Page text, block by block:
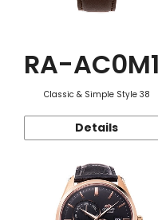
RA-
Classic & Simple Style 38
Details